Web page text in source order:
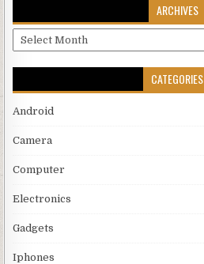
ARCHIVES
Archives
CATEGORIES
Android
Camera
Computer
Electronics
Gadgets
Iphones